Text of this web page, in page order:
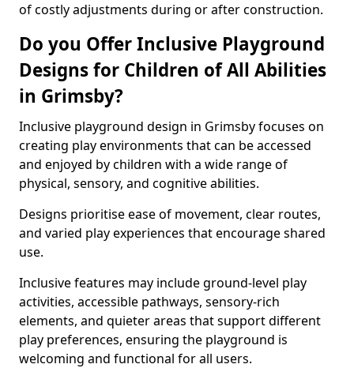
of costly adjustments during or after construction.
Do you Offer Inclusive Playground
Designs for Children of All Abilities
in Grimsby?
Inclusive playground design in Grimsby focuses on
creating play environments that can be accessed
and enjoyed by children with a wide range of
physical, sensory, and cognitive abilities.
Designs prioritise ease of movement, clear routes,
and varied play experiences that encourage shared
use.
Inclusive features may include ground-level play
activities, accessible pathways, sensory-rich
elements, and quieter areas that support different
play preferences, ensuring the playground is
welcoming and functional for all users.